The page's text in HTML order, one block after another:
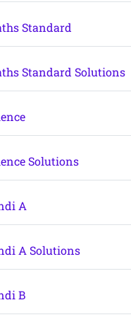
Standard
Standard Solutions
Solutions
A
A Solutions
B